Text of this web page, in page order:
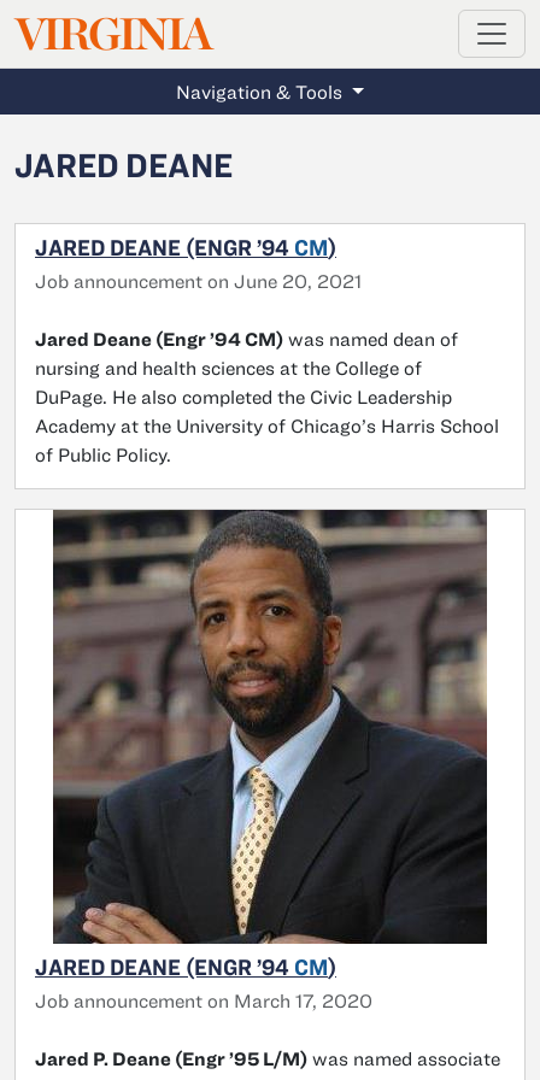
Skip to main content
VIRGINIAMAGAZINE
Navigation & Tools
JARED DEANE
JARED DEANE (ENGR ’94 CM)
Job announcement on June 20, 2021
Jared Deane (Engr ’94 CM) was named dean of
nursing and health sciences at the College of
DuPage. He also completed the Civic Leadership
Academy at the University of Chicago’s Harris School
of Public Policy.
JARED DEANE (ENGR ’94 CM)
Job announcement on March 17, 2020
Jared P. Deane (Engr ’95 L/M) was named associate